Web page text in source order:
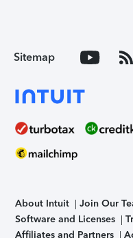
Sitemap
About Intuit Join Our
Software and Licenses
Affiliates and Partners